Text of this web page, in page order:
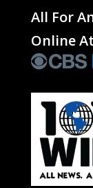
All For
Online